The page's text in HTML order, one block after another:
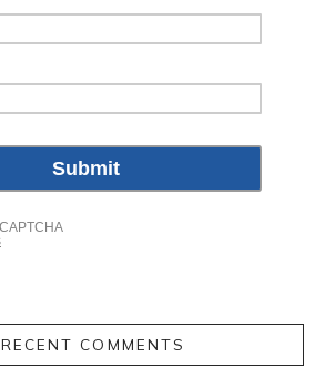
RECENT COMMENTS